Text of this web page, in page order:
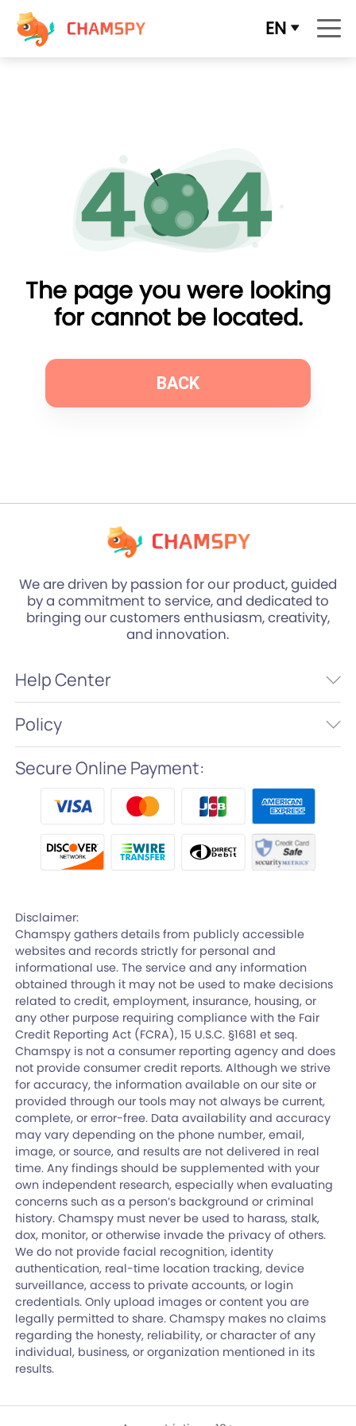
EN
The page you were looking
for cannot be located.
BACK
We are driven by passion for our product, guided
by a commitment to service, and dedicated to
bringing our customers enthusiasm, creativity,
and innovation.
Help Center
Policy
Secure Online Payment:
Disclaimer:
Chamspy gathers details from publicly accessible
websites and records strictly for personal and
informational use. The service and any information
obtained through it may not be used to make decisions
related to credit, employment, insurance, housing, or
any other purpose requiring compliance with the Fair
Credit Reporting Act (FCRA), 15 U.S.C. §1681 et seq.
Chamspy is not a consumer reporting agency and does
not provide consumer credit reports. Although we strive
for accuracy, the information available on our site or
provided through our tools may not always be current,
complete, or error-free. Data availability and accuracy
may vary depending on the phone number, email,
image, or source, and results are not delivered in real
time. Any findings should be supplemented with your
own independent research, especially when evaluating
concerns such as a person’s background or criminal
history. Chamspy must never be used to harass, stalk,
dox, monitor, or otherwise invade the privacy of others.
We do not provide facial recognition, identity
authentication, real-time location tracking, device
surveillance, access to private accounts, or login
credentials. Only upload images or content you are
legally permitted to share. Chamspy makes no claims
regarding the honesty, reliability, or character of any
individual, business, or organization mentioned in its
results.